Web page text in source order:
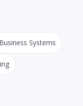
Business Systems